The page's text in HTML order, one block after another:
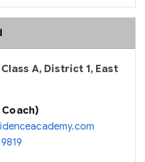
A, District 1, East